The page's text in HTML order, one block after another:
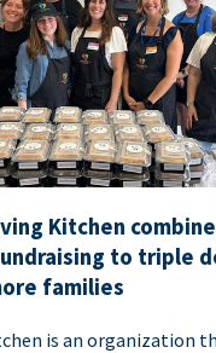
Kitchen
to triple
families
is an organization